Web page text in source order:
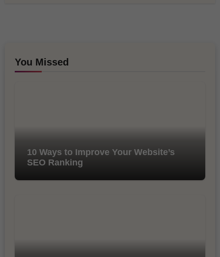
You Missed
10 Ways to Improve Your Website’s
SEO Ranking